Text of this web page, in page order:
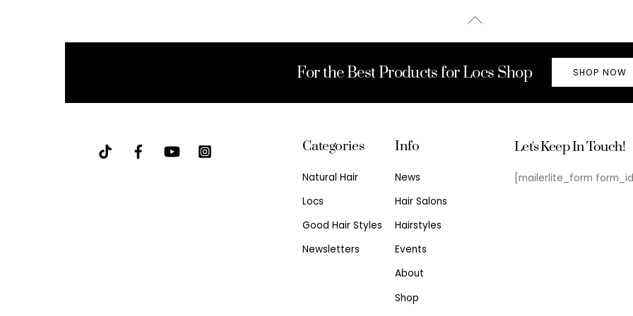
Back
For the Best Products for Locs Shop SHOP NOW
Categories
Natural Hair
Locs
Good Hair Styles
Newsletters
Info
News
Hair Salons
Hairstyles
Events
About
Shop
Let's Keep In Touch!
[mailerlite_form